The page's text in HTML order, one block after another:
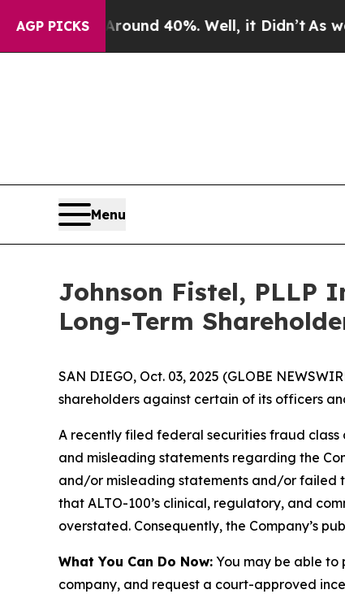
AGP PICKS
Floor Around 40%. Well, it Didn’t As war
Menu
Johnson Fistel, PLLP
Long-Term
SAN DIEGO, Oct. 03, 2025 (GLOBE
shareholders against certain of its officers
A recently filed federal securities fraud
and misleading statements regarding the
and/or misleading statements and/or failed
that ALTO-100’s clinical, regulatory, and
overstated. Consequently, the Company’s
What You Can Do Now: You may be able to
company, and request a court-approved